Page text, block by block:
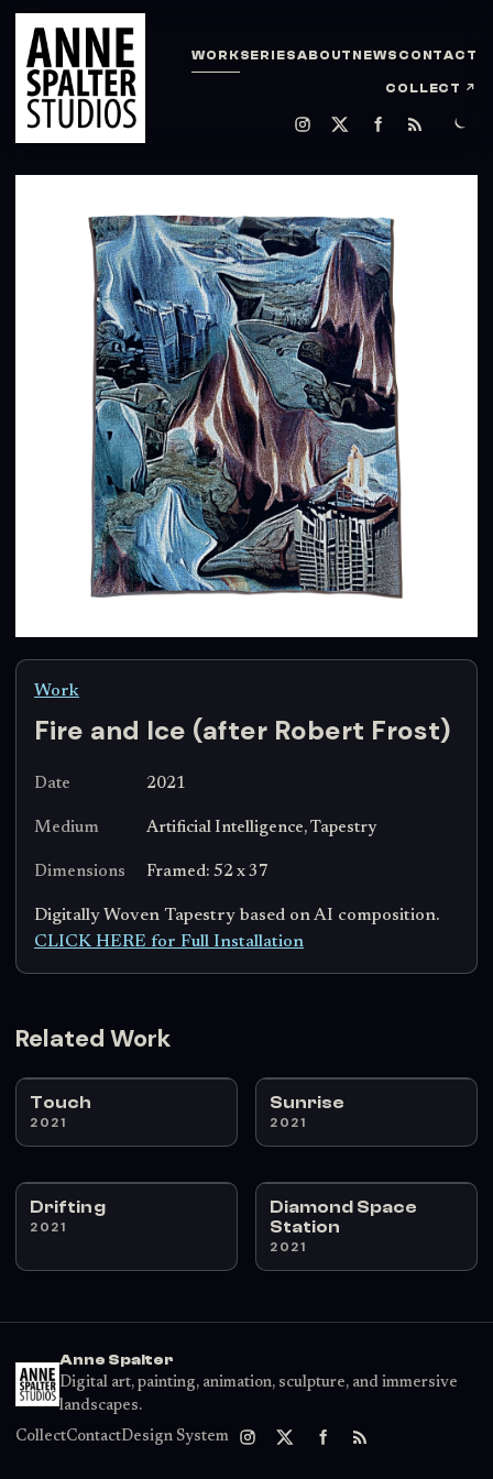
WORKSERIESABOUT NEWS CONTACT
COLLECT ↗
Work
Fire and Ice (after Robert Frost)
Date 2021
Medium Artificial Intelligence, Tapestry
Dimensions Framed: 52 x 37
Digitally Woven Tapestry based on AI composition.
CLICK HERE for Full Installation
Related Work
Touch
2021
Sunrise
2021
Drifting
2021
Diamond Space
Station
2021
Anne Spalter
Digital art, painting, animation, sculpture, and immersive
landscapes.
CollectContactDesign System